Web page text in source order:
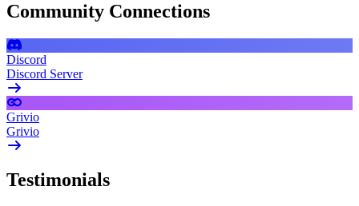
Community Connections
Discord
Discord Server
Grivio
Grivio
Testimonials